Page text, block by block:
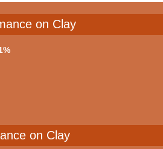
on Clay
on Clay